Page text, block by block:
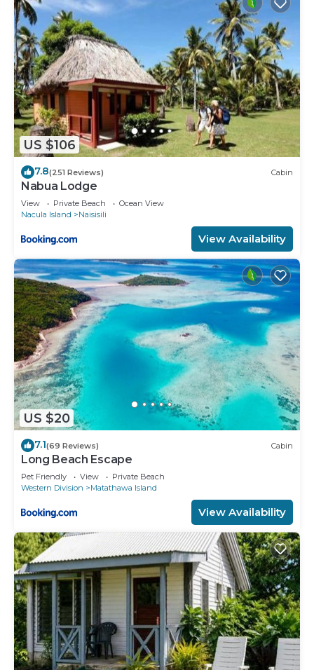
US $106
7.8(251 Reviews) Cabin
Nabua Lodge
View Private Beach
Ocean View
Nacula Island
Naisisili
View Availability
US $20
7.1(69 Reviews) Cabin
Long Beach Escape
Pet Friendly View
Private Beach
Western Division
Matathawa Island
View Availability